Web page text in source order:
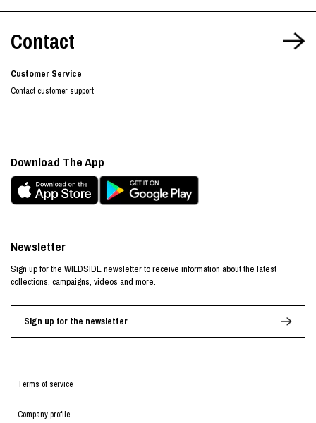
Contact
Customer Service
Contact customer support
Terms of service
Company profile
Newsletter
Sign up for the WILDSIDE newsletter to receive information about the latest
collections, campaigns, videos and more.
Sign up for the newsletter
Download The App